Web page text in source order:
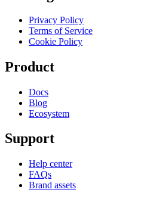
Privacy Policy
Terms of Service
Cookie Policy
Product
Docs
Blog
Ecosystem
Support
Help center
FAQs
Brand assets